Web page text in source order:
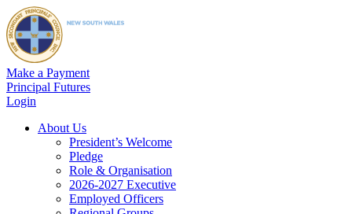
Make a Payment
Principal Futures
Login
About Us
President’s Welcome
Pledge
Role & Organisation
2026-2027 Executive
Employed Officers